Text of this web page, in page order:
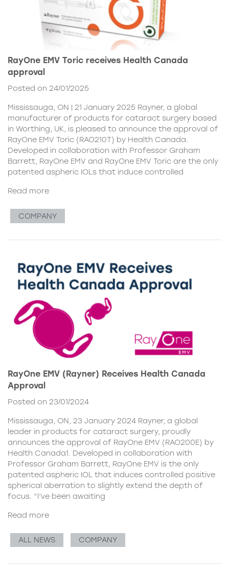
RayOne EMV Toric receives Health Canada
approval
Posted on 24/01/2025
Mississauga, ON | 21 January 2025 Rayner, a global
manufacturer of products for cataract surgery based
in Worthing, UK, is pleased to announce the approval of
RayOne EMV Toric (RAO210T) by Health Canada.
Developed in collaboration with Professor Graham
Barrett, RayOne EMV and RayOne EMV Toric are the only
patented aspheric IOLs that induce controlled
Read more
COMPANY
RayOne EMV (Rayner) Receives Health Canada
Approval
Posted on 23/01/2024
Mississauga, ON, 23 January 2024 Rayner, a global
leader in products for cataract surgery, proudly
announces the approval of RayOne EMV (RAO200E) by
Health Canada1. Developed in collaboration with
Professor Graham Barrett, RayOne EMV is the only
patented aspheric IOL that induces controlled positive
spherical aberration to slightly extend the depth of
focus. “I’ve been awaiting
Read more
ALL NEWS COMPANY